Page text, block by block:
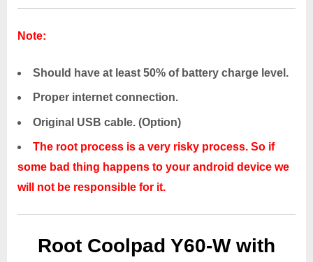
Note:
Should have at least 50% of battery charge level.
Proper internet connection.
Original USB cable. (Option)
The root process is a very risky process. So if
some bad thing happens to your android device we
will not be responsible for it.
Root Coolpad Y60-W with